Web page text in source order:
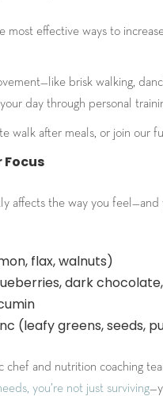
most effective ways to
brisk walking,
day through personal
walk after meals, or join our
Focus
affects the way you feel—and
flax, walnuts)
dark
(leafy greens, seeds,
chef and nutrition coaching
you’re not just surviving